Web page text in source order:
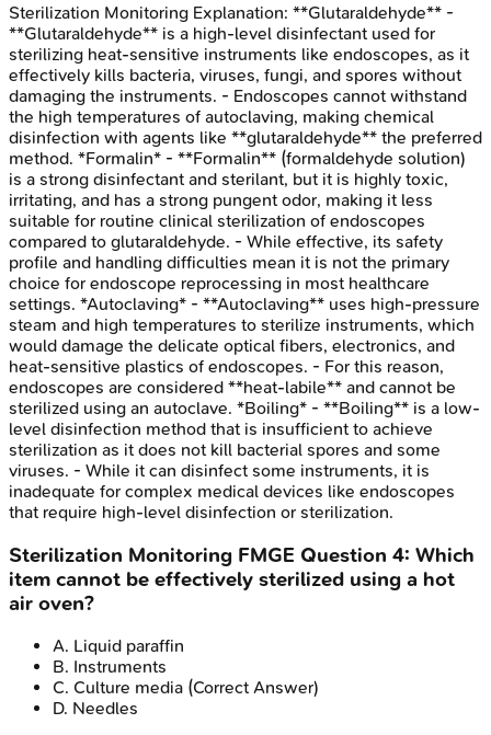
Sterilization Monitoring Explanation: **Glutaraldehyde** -
**Glutaraldehyde** is a high-level disinfectant used for
sterilizing heat-sensitive instruments like endoscopes, as it
effectively kills bacteria, viruses, fungi, and spores without
damaging the instruments. - Endoscopes cannot withstand
the high temperatures of autoclaving, making chemical
disinfection with agents like **glutaraldehyde** the preferred
method. *Formalin* - **Formalin** (formaldehyde solution)
is a strong disinfectant and sterilant, but it is highly toxic,
irritating, and has a strong pungent odor, making it less
suitable for routine clinical sterilization of endoscopes
compared to glutaraldehyde. - While effective, its safety
profile and handling difficulties mean it is not the primary
choice for endoscope reprocessing in most healthcare
settings. *Autoclaving* - **Autoclaving** uses high-pressure
steam and high temperatures to sterilize instruments, which
would damage the delicate optical fibers, electronics, and
heat-sensitive plastics of endoscopes. - For this reason,
endoscopes are considered **heat-labile** and cannot be
sterilized using an autoclave. *Boiling* - **Boiling** is a low-
level disinfection method that is insufficient to achieve
sterilization as it does not kill bacterial spores and some
viruses. - While it can disinfect some instruments, it is
inadequate for complex medical devices like endoscopes
that require high-level disinfection or sterilization.
Sterilization Monitoring FMGE Question 4: Which
item cannot be effectively sterilized using a hot
air oven?
A. Liquid paraffin
B. Instruments
C. Culture media (Correct Answer)
D. Needles